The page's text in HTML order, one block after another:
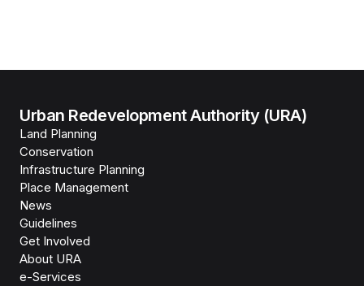
Urban Redevelopment Authority (URA)
Land Planning
Conservation
Infrastructure Planning
Place Management
News
Guidelines
Get Involved
About URA
e-Services